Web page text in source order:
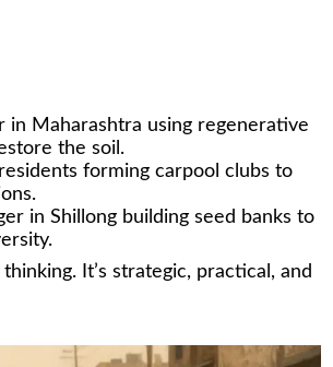
in Maharashtra using regenerative
the soil.
forming carpool clubs to
in Shillong building seed banks to
It’s strategic, practical, and